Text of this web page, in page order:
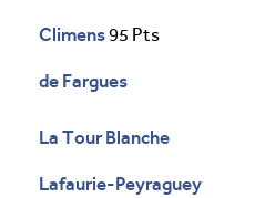
Climens95 Pts
de Fargues
La Tour Blanche
Lafaurie-Peyraguey